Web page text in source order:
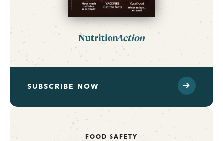
NutritionAction
SUBSCRIBE NOW
FOOD SAFETY